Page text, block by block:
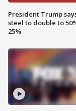
President Trump
steel to double to
25%